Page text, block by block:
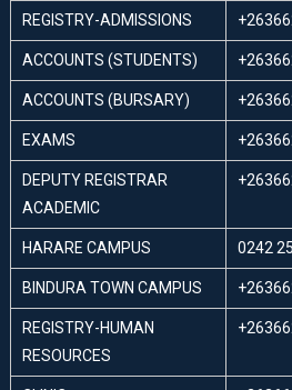
REGISTRY-ADMISSIONS
ACCOUNTS (STUDENTS)
ACCOUNTS (BURSARY)
EXAMS
DEPUTY REGISTRAR
ACADEMIC
HARARE CAMPUS 0242
BINDURA TOWN CAMPUS
REGISTRY-HUMAN
RESOURCES